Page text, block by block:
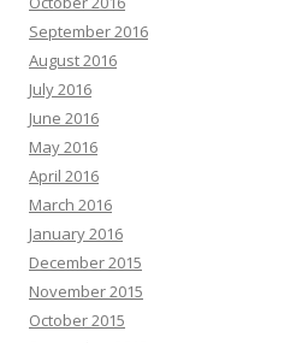
September 2016
August 2016
July 2016
June 2016
May 2016
April 2016
March 2016
January 2016
December 2015
November 2015
October 2015